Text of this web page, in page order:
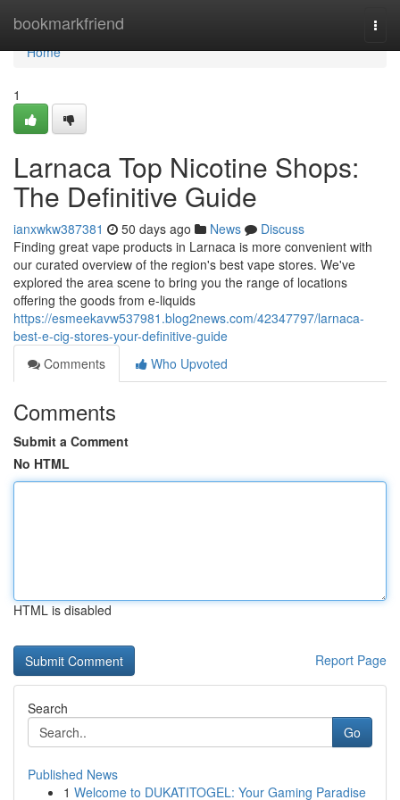
bookmarkfriend
Home
Home
1
Larnaca Top Nicotine Shops:
The Definitive Guide
ianxwkw387381 50 days ago News
Discuss
Finding great vape products in Larnaca is more convenient with
our curated overview of the region's best vape stores. We've
explored the area scene to bring you the range of locations
offering the goods from e-liquids
https://esmeekavw537981.blog2news.com/42347797/larnaca-
best-e-cig-stores-your-definitive-guide
Comments
Who Upvoted
Comments
Submit a Comment
No HTML
HTML is disabled
Report Page
Search
Go
Published News
1 Welcome to DUKATITOGEL: Your Gaming Paradise